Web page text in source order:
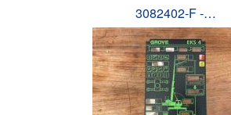
3082402-F -…